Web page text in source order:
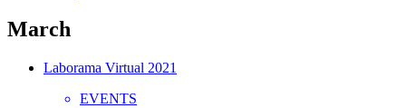
March
Laborama Virtual 2021
EVENTS